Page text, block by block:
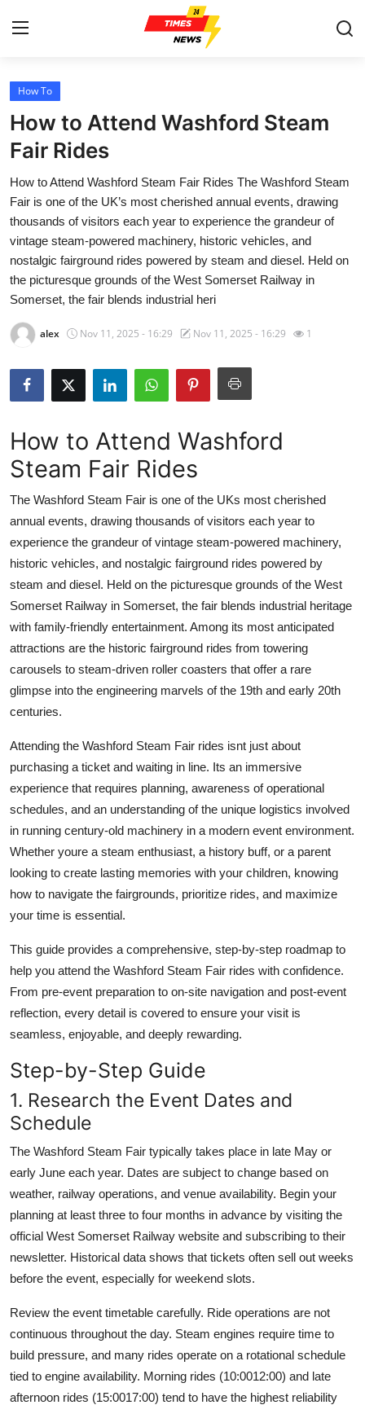
Home
Press Release
Contact
Privacy Policy
About
News Network
Health
Submit Press Release
Crypto
Advertise with US
Business
Finance
Tech
Real Estate
General
Top 10
How To
Support Number
How To
How to Attend Washford Steam
Fair Rides
How to Attend Washford Steam Fair Rides The Washford Steam
Fair is one of the UK’s most cherished annual events, drawing
thousands of visitors each year to experience the grandeur of
vintage steam-powered machinery, historic vehicles, and
nostalgic fairground rides powered by steam and diesel. Held on
the picturesque grounds of the West Somerset Railway in
Somerset, the fair blends industrial heri
alex Nov 11, 2025 - 16:29 Nov 11, 2025 - 16:29 1
How to Attend Washford
Steam Fair Rides
The Washford Steam Fair is one of the UKs most cherished
annual events, drawing thousands of visitors each year to
experience the grandeur of vintage steam-powered machinery,
historic vehicles, and nostalgic fairground rides powered by
steam and diesel. Held on the picturesque grounds of the West
Somerset Railway in Somerset, the fair blends industrial heritage
with family-friendly entertainment. Among its most anticipated
attractions are the historic fairground rides from towering
carousels to steam-driven roller coasters that offer a rare
glimpse into the engineering marvels of the 19th and early 20th
centuries.
Attending the Washford Steam Fair rides isnt just about
purchasing a ticket and waiting in line. Its an immersive
experience that requires planning, awareness of operational
schedules, and an understanding of the unique logistics involved
in running century-old machinery in a modern event environment.
Whether youre a steam enthusiast, a history buff, or a parent
looking to create lasting memories with your children, knowing
how to navigate the fairgrounds, prioritize rides, and maximize
your time is essential.
This guide provides a comprehensive, step-by-step roadmap to
help you attend the Washford Steam Fair rides with confidence.
From pre-event preparation to on-site navigation and post-event
reflection, every detail is covered to ensure your visit is
seamless, enjoyable, and deeply rewarding.
Step-by-Step Guide
1. Research the Event Dates and
Schedule
The Washford Steam Fair typically takes place in late May or
early June each year. Dates are subject to change based on
weather, railway operations, and venue availability. Begin your
planning at least three to four months in advance by visiting the
official West Somerset Railway website and subscribing to their
newsletter. Historical data shows that tickets often sell out weeks
before the event, especially for weekend slots.
Review the event timetable carefully. Ride operations are not
continuous throughout the day. Steam engines require time to
build pressure, and many rides operate on a rotational schedule
tied to engine availability. Morning rides (10:0012:00) and late
afternoon rides (15:0017:00) tend to have the highest reliability